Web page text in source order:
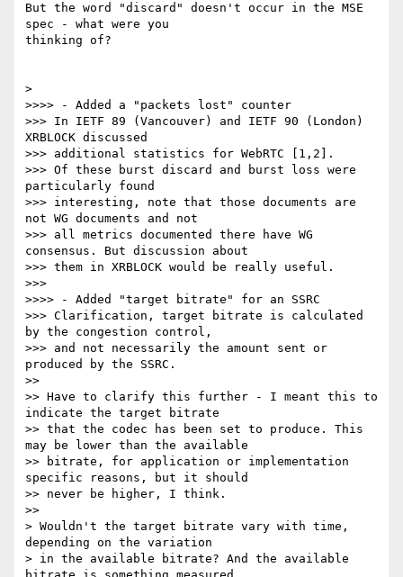
But the word "discard" doesn't occur in the MSE
spec - what were you
thinking of?
>
>>>> - Added a "packets lost" counter
>>> In IETF 89 (Vancouver) and IETF 90 (London)
XRBLOCK discussed
>>> additional statistics for WebRTC [1,2].
>>> Of these burst discard and burst loss were
particularly found
>>> interesting, note that those documents are
not WG documents and not
>>> all metrics documented there have WG
consensus. But discussion about
>>> them in XRBLOCK would be really useful.
>>>
>>>> - Added "target bitrate" for an SSRC
>>> Clarification, target bitrate is calculated
by the congestion control,
>>> and not necessarily the amount sent or
produced by the SSRC.
>>
>> Have to clarify this further - I meant this to
indicate the target bitrate
>> that the codec has been set to produce. This
may be lower than the available
>> bitrate, for application or implementation
specific reasons, but it should
>> never be higher, I think.
>>
> Wouldn't the target bitrate vary with time,
depending on the variation
> in the available bitrate? And the available